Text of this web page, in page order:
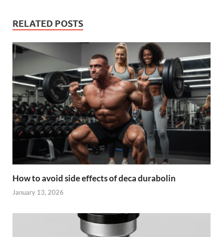
RELATED POSTS
How to avoid side effects of deca durabolin
January 13, 2026